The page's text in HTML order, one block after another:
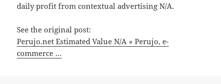
daily profit from contextual advertising N/A.
See the original post:
Perujo.net Estimated Value N/A » Perujo, e-
commerce …